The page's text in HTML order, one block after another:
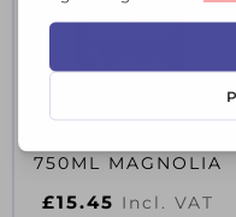
750ML MAGNOLIA
£15.45 Incl. VAT